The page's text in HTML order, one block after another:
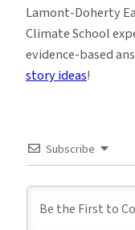
Lamont-Doherty
Climate School
evidence-based
story ideas!
Subscribe